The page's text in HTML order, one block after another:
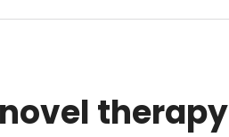
therapy